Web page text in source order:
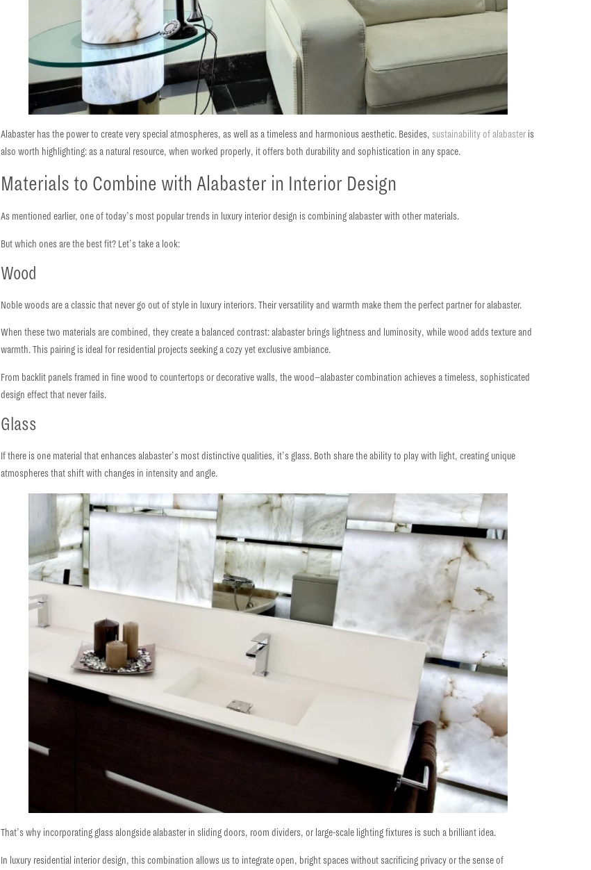
Alabaster has the power to create very special atmospheres, as well as a timeless and harmonious aesthetic. Besides, sustainability of alabaster is
also worth highlighting: as a natural resource, when worked properly, it offers both durability and sophistication in any space.
Materials to Combine with Alabaster in Interior Design
As mentioned earlier, one of today’s most popular trends in luxury interior design is combining alabaster with other materials.
Butwhich ones are the best fit? Let’s take a look:
Wood
Noble woodsare a classic that never go out of style in luxury interiors. Their versatility and warmth make them the perfect partner for alabaster.
When these two materials are combined, they create a balanced contrast:alabaster brings lightness and luminosity, while wood adds texture and
warmth. This pairing is ideal for residential projects seeking acozy yet exclusive ambiance.
From backlit panels framed in fine wood to countertops or decorative walls, thewood–alabastercombination achieves atimeless, sophisticated
design effectthat never fails.
Glass
If there is one material that enhances alabaster’s most distinctive qualities, it’s glass. Both share theability to play with light, creating unique
atmospheres that shift with changes in intensity and angle.
That’s why incorporating glass alongside alabaster in sliding doors, room dividers, or large-scale lighting fixtures is such a brilliant idea.
In luxury residential interior design, this combination allows us to integrate open, bright spaces without sacrificing privacy or the sense of